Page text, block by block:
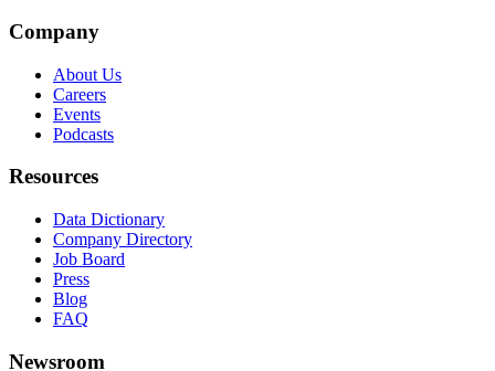
Company
About Us
Careers
Events
Podcasts
Resources
Data Dictionary
Company Directory
Job Board
Press
Blog
FAQ
Newsroom